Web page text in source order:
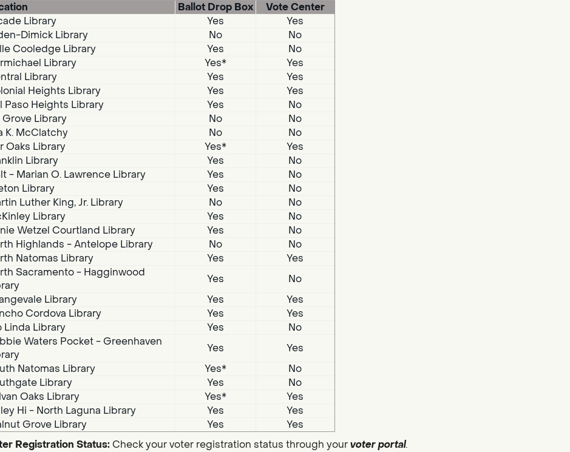
Ballot Drop Box
Vote Center
Library
Yes
Yes
Dimick Library
No
No
Cooledge Library
Yes
No
Library
Yes*
Yes
Library
Yes
Yes
Heights Library
Yes
Yes
Paso Heights Library
Yes
No
Grove Library
No
No
K. McClatchy
No
No
Oaks Library
Yes*
Yes
Library
Yes
No
- Marian O. Lawrence Library
Yes
No
Library
Yes
No
Luther King, Jr. Library
No
No
Library
Yes
No
Wetzel Courtland Library
Yes
No
Highlands - Antelope Library
No
No
Natomas Library
Yes
Yes
Sacramento - Hagginwood
Yes
No
Library
Yes
Yes
Cordova Library
Yes
Yes
Linda Library
Yes
No
Waters Pocket - Greenhaven
Yes
Yes
Natomas Library
Yes*
No
Library
Yes
No
Oaks Library
Yes*
Yes
Hi - North Laguna Library
Yes
Yes
Grove Library
Yes
Yes
Registration Status:Check your voter registration status through yourvoter portal.